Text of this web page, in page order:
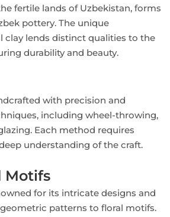
fertile lands of Uzbekistan, forms
pottery. The unique
clay lends distinct qualities to the
durability and beauty.
with precision and
including wheel-throwing,
Each method requires
understanding of the craft.
Motifs
for its intricate designs and
patterns to floral motifs.